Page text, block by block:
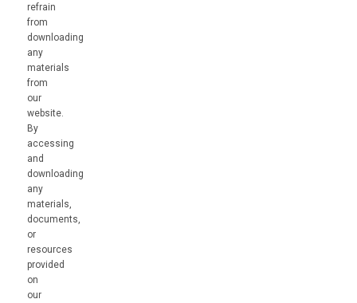
refrain
from
downloading
any
materials
from
our
website.
By
accessing
and
downloading
any
materials,
documents,
or
resources
provided
on
our